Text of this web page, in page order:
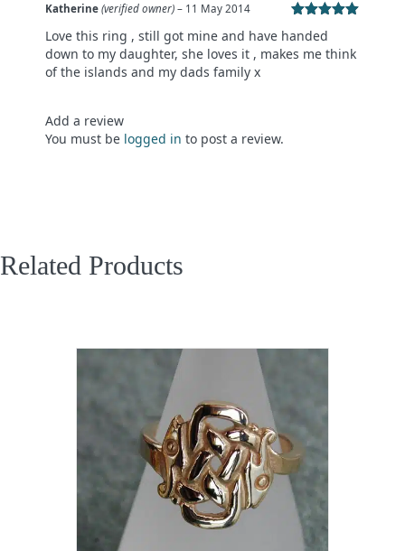
of 5
Katherine (verified owner) – 11 May 2014
Love this ring , still got mine and have handed
down to my daughter, she loves it , makes me think
of the islands and my dads family x
Add a review
You must be logged in to post a review.
Related Products